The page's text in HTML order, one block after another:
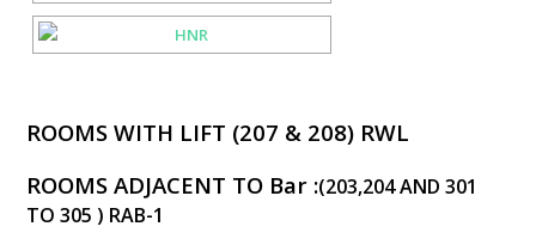
ROOMS WITH LIFT (207 & 208) RWL
ROOMS ADJACENT TO Bar :(203,204 AND 301
TO 305 ) RAB-1